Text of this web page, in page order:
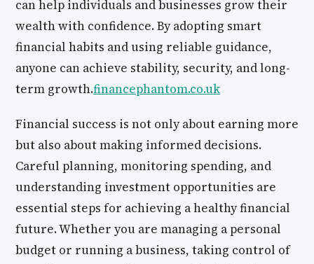
can help individuals and businesses grow their
wealth with confidence. By adopting smart
financial habits and using reliable guidance,
anyone can achieve stability, security, and long-
term growth.financephantom.co.uk
Financial success is not only about earning more
but also about making informed decisions.
Careful planning, monitoring spending, and
understanding investment opportunities are
essential steps for achieving a healthy financial
future. Whether you are managing a personal
budget or running a business, taking control of